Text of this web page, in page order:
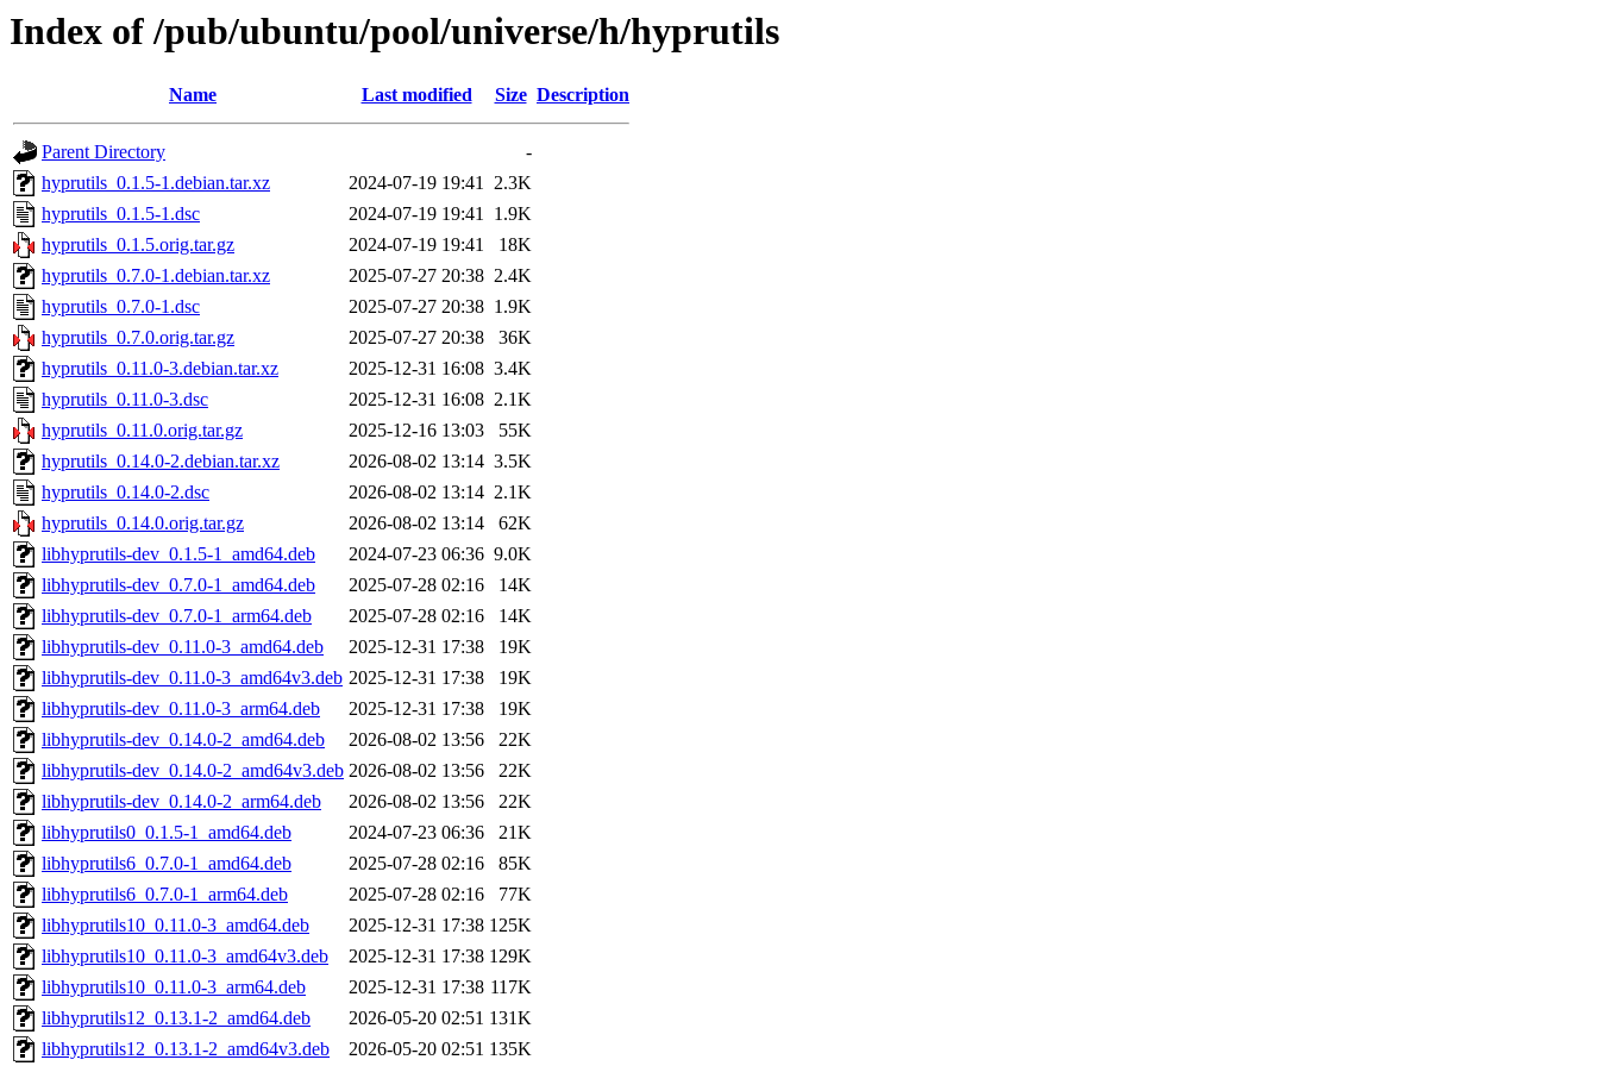
Index of /pub/ubuntu/pool/universe/h/hyprutils
Name Last modified Size Description
Parent Directory
-
hyprutils_0.1.5-1.debian.tar.xz
2024-07-19 19:41 2.3K
hyprutils_0.1.5-1.dsc
2024-07-19 19:41 1.9K
hyprutils_0.1.5.orig.tar.gz
2024-07-19 19:41
18K
hyprutils_0.7.0-1.debian.tar.xz
2025-07-27 20:38 2.4K
hyprutils_0.7.0-1.dsc
2025-07-27 20:38 1.9K
hyprutils_0.7.0.orig.tar.gz
2025-07-27 20:38
36K
hyprutils_0.11.0-3.debian.tar.xz
2025-12-31 16:08 3.4K
hyprutils_0.11.0-3.dsc
2025-12-31 16:08 2.1K
hyprutils_0.11.0.orig.tar.gz
2025-12-16 13:03
55K
hyprutils_0.14.0-2.debian.tar.xz
2026-08-02 13:14 3.5K
hyprutils_0.14.0-2.dsc
2026-08-02 13:14 2.1K
hyprutils_0.14.0.orig.tar.gz
2026-08-02 13:14
62K
libhyprutils-dev_0.1.5-1_amd64.deb
2024-07-23 06:36 9.0K
libhyprutils-dev_0.7.0-1_amd64.deb
2025-07-28 02:16
14K
libhyprutils-dev_0.7.0-1_arm64.deb
2025-07-28 02:16
14K
libhyprutils-dev_0.11.0-3_amd64.deb
2025-12-31 17:38
19K
libhyprutils-dev_0.11.0-3_amd64v3.deb 2025-12-31 17:38
19K
libhyprutils-dev_0.11.0-3_arm64.deb
2025-12-31 17:38
19K
libhyprutils-dev_0.14.0-2_amd64.deb
2026-08-02 13:56
22K
libhyprutils-dev_0.14.0-2_amd64v3.deb 2026-08-02 13:56
22K
libhyprutils-dev_0.14.0-2_arm64.deb
2026-08-02 13:56
22K
libhyprutils0_0.1.5-1_amd64.deb
2024-07-23 06:36
21K
libhyprutils6_0.7.0-1_amd64.deb
2025-07-28 02:16
85K
libhyprutils6_0.7.0-1_arm64.deb
2025-07-28 02:16
77K
libhyprutils10_0.11.0-3_amd64.deb
2025-12-31 17:38 125K
libhyprutils10_0.11.0-3_amd64v3.deb
2025-12-31 17:38 129K
libhyprutils10_0.11.0-3_arm64.deb
2025-12-31 17:38 117K
libhyprutils12_0.13.1-2_amd64.deb
2026-05-20 02:51 131K
libhyprutils12_0.13.1-2_amd64v3.deb
2026-05-20 02:51 135K